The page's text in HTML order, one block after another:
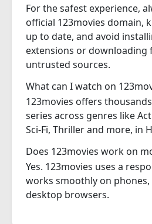
For the safest experience,
official 123movies domain,
up to date, and avoid
extensions or downloading
untrusted sources.
What can I watch on
123movies offers
series across genres like
Sci-Fi, Thriller and more, in
Does 123movies work on
Yes. 123movies uses a
works smoothly on phones,
desktop browsers.